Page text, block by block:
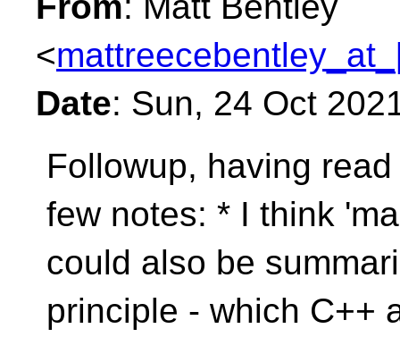
<
Date: Sun, 24 Oct
Followup, having
few notes: * I think
could also be
principle - which C++